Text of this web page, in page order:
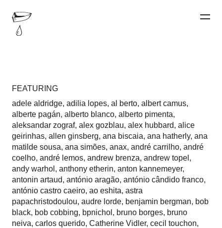
FEATURING
adele aldridge, adilia lopes, al berto, albert camus,
alberte pagán, alberto blanco, alberto pimenta,
aleksandar zograf, alex gozblau, alex hubbard, alice
geirinhas, allen ginsberg, ana biscaia, ana hatherly, ana
matilde sousa, ana simões, anax, andré carrilho, andré
coelho, andré lemos, andrew brenza, andrew topel ,
andy warhol , anthony etherin, anton kannemeyer,
antonin artaud, antónio aragão, antónio cândido franco,
antónio castro caeiro, ao eshita, astra
papachristodoulou, audre lorde, benjamin bergman, bob
black, bob cobbing, bpnichol , bruno borges, bruno
neiva, carlos querido, Catherine Vidler, cecil touchon,